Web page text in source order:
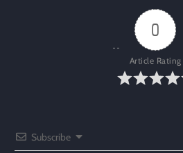
0
Article Rating
Subscribe